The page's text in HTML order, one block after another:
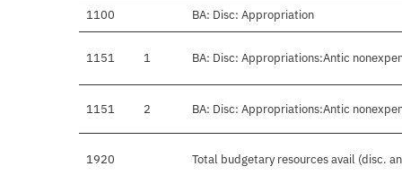
1100 BA: Disc: Appropriation
1151 1 BA: Disc: Appropriations:Antic
1151 2 BA: Disc: Appropriations:Antic
1920 Total budgetary resources avail (disc.